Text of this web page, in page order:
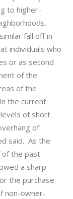
to higher-
fall off in
individuals who
or as second
of the
of the
the current
of short
of
said. As the
of the past
a sharp
the purchase
non-owner-